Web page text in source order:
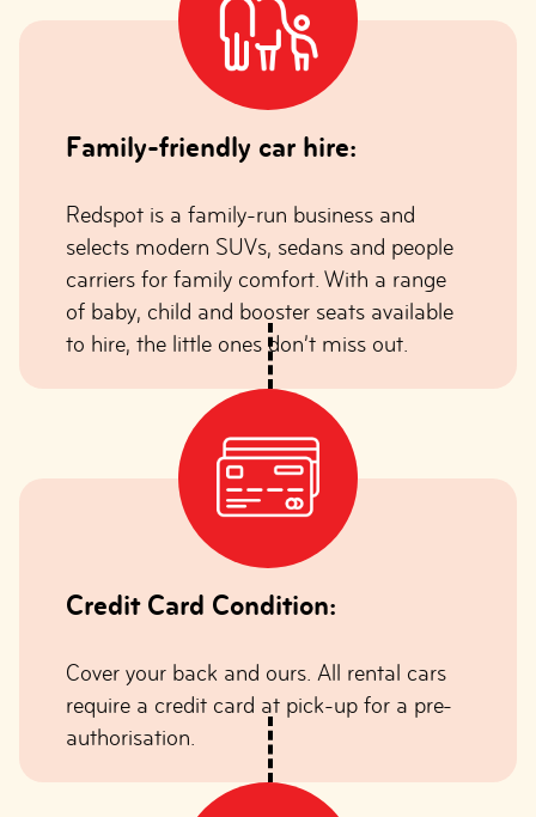
Family-friendly car hire:
Redspot is a family-run business and
selects modern SUVs, sedans and people
carriers for family comfort. With a range
of baby, child and booster seats available
to hire, the little ones don’t miss out.
Credit Card Condition:
Cover your back and ours. All rental cars
require a credit card at pick-up for a pre-
authorisation.